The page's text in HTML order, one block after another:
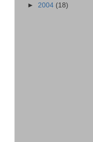
► 2004 (18)